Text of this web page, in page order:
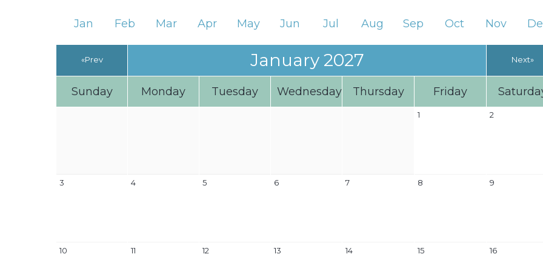
Jan Feb Mar Apr May Jun Jul Aug Sep Oct Nov
«Prev January 2027 Next»
Sunday Monday Tuesday Wednesday Thursday Friday
1 2
3 4 5 6 7 8 9
10 11 12 13 14 15 16